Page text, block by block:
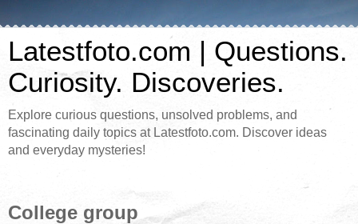
Latestfoto.com | Questions.
Curiosity. Discoveries.
Explore curious questions, unsolved problems, and
fascinating daily topics at Latestfoto.com. Discover ideas
and everyday mysteries!
College group